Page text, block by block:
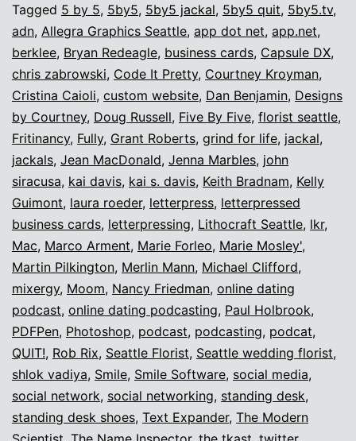
Tagged 5 by 5, 5by5, 5by5 jackal, 5by5 quit, 5by5.tv,
adn, Allegra Graphics Seattle, app dot net, app.net,
berklee, Bryan Redeagle, business cards, Capsule DX,
chris zabrowski, Code It Pretty, Courtney Kroyman,
Cristina Caioli, custom website, Dan Benjamin, Designs
by Courtney, Doug Russell, Five By Five, florist seattle,
Fritinancy, Fully, Grant Roberts, grind for life, jackal,
jackals, Jean MacDonald, Jenna Marbles, john
siracusa, kai davis, kai s. davis, Keith Bradnam, Kelly
Guimont, laura roeder, letterpress, letterpressed
business cards, letterpressing, Lithocraft Seattle, lkr,
Mac, Marco Arment, Marie Forleo, Marie Mosley',
Martin Pilkington, Merlin Mann, Michael Clifford,
mixergy, Moom, Nancy Friedman, online dating
podcast, online dating podcasting, Paul Holbrook,
PDFPen, Photoshop, podcast, podcasting, podcat,
QUIT!, Rob Rix, Seattle Florist, Seattle wedding florist,
shlok vadiya, Smile, Smile Software, social media,
social network, social networking, standing desk,
standing desk shoes, Text Expander, The Modern